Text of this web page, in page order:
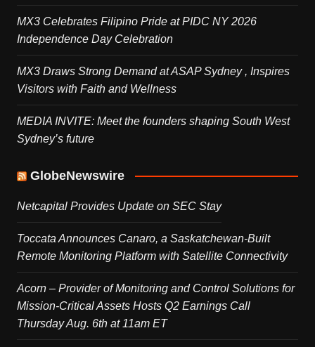
MX3 Celebrates Filipino Pride at PIDC NY 2026
Independence Day Celebration
MX3 Draws Strong Demand at ASAP Sydney , Inspires
Visitors with Faith and Wellness
MEDIA INVITE: Meet the founders shaping South West
Sydney’s future
GlobeNewswire
Netcapital Provides Update on SEC Stay
Toccata Announces Canaro, a Saskatchewan-Built
Remote Monitoring Platform with Satellite Connectivity
Acorn – Provider of Monitoring and Control Solutions for
Mission-Critical Assets Hosts Q2 Earnings Call
Thursday Aug. 6th at 11am ET